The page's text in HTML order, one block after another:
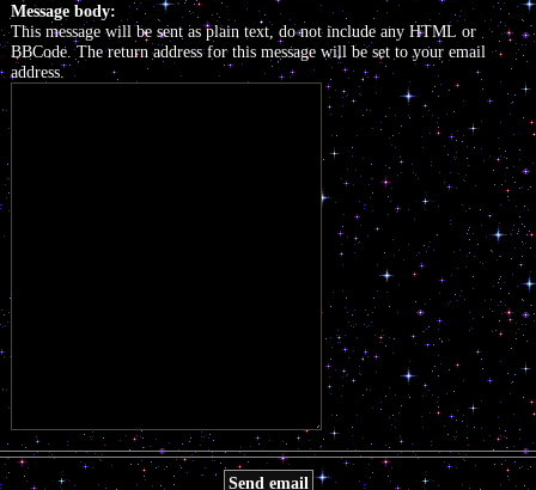
Message body:
This message will be sent as plain text, do not include any HTML or
BBCode. The return address for this message will be set to your email
address.